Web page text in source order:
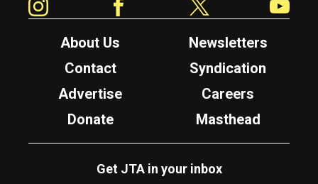
About Us
Newsletters
Contact
Syndication
Advertise
Careers
Donate
Masthead
Get JTA in your inbox